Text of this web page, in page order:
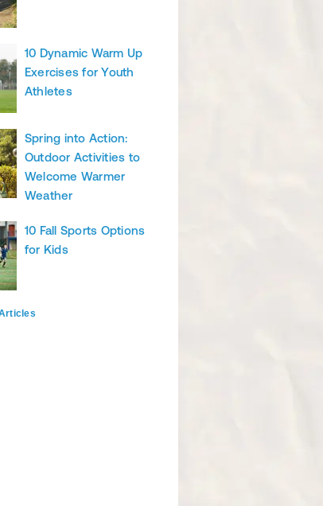
10 Dynamic Warm Up
Exercises for Youth
Athletes
Spring into Action:
Outdoor Activities to
Welcome Warmer
Weather
10 Fall Sports Options
for Kids